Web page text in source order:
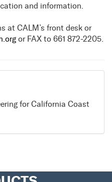
and information.
at CALM’s front desk or
or FAX to 661 872-2205.
for California Coast